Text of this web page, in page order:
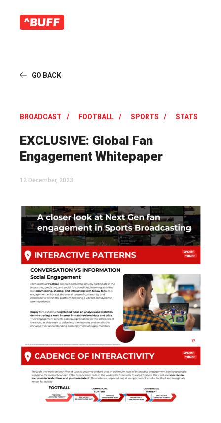
GO BACK
BROADCAST FOOTBALL SPORTS STATS
EXCLUSIVE: Global Fan
Engagement Whitepaper
12 December, 2023